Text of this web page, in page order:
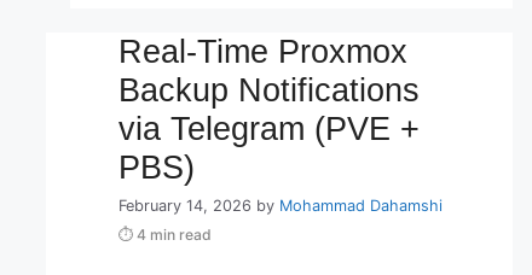
Real-Time Proxmox
Backup Notifications
via Telegram (PVE +
PBS)
February 14, 2026 by Mohammad Dahamshi
⏱ 4 min read